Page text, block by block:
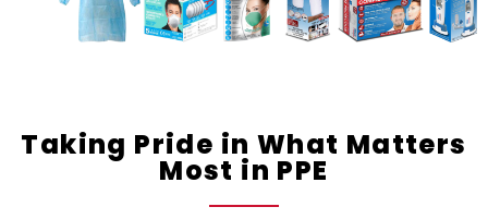
Taking Pride in What Matters
Most in PPE